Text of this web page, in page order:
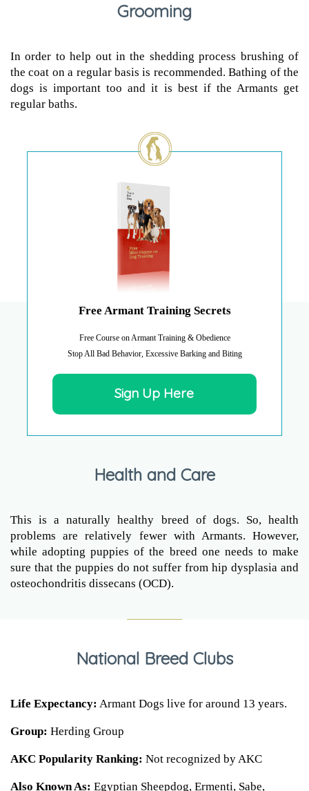
Grooming
In order to help out in the shedding process brushing of
the coat on a regular basis is recommended. Bathing of the
dogs is important too and it is best if the Armants get
regular baths.
Free Armant Training Secrets
Free Course on Armant Training & Obedience
Stop All Bad Behavior, Excessive Barking and Biting
Sign Up Here
Health and Care
This is a naturally healthy breed of dogs. So, health
problems are relatively fewer with Armants. However,
while adopting puppies of the breed one needs to make
sure that the puppies do not suffer from hip dysplasia and
osteochondritis dissecans (OCD).
National Breed Clubs
Life Expectancy: Armant Dogs live for around 13 years.
Group: Herding Group
AKC Popularity Ranking: Not recognized by AKC
Also Known As: Egyptian Sheepdog, Ermenti, Sabe,